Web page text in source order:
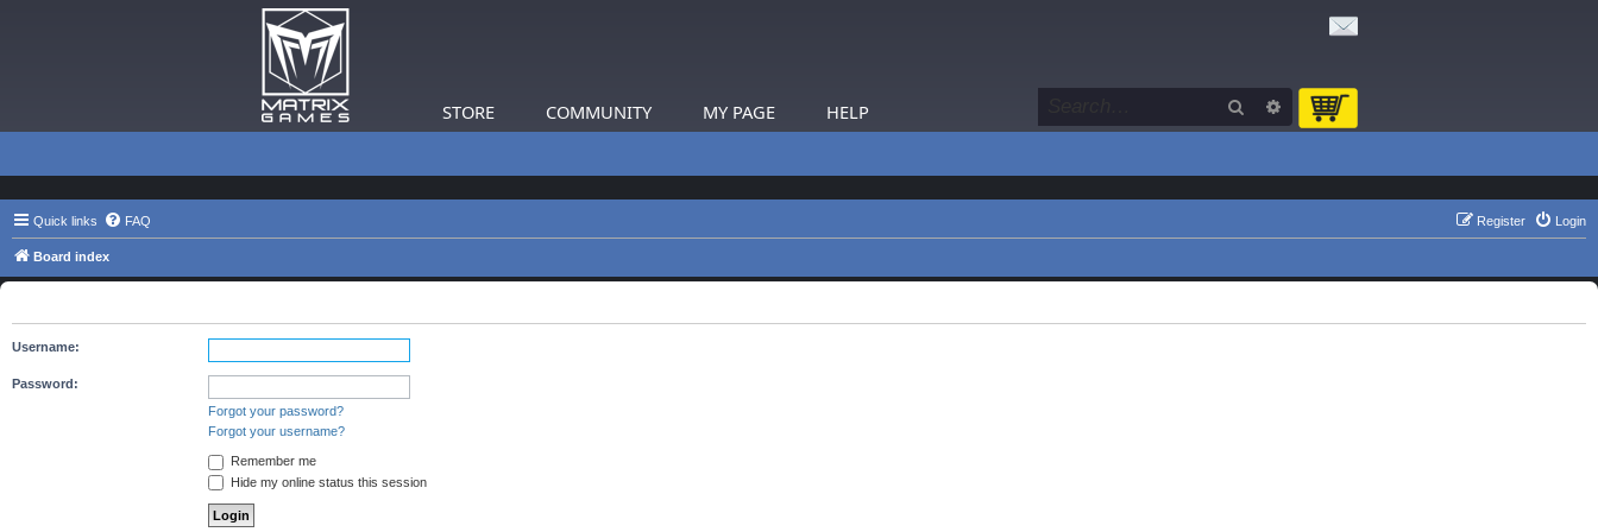
STORE COMMUNITY MY PAGE HELP Search Advanced search
Quick links FAQ Login
Register
Board index
Username:
Password:
Forgot your password?
Forgot your username?
Remember me
Hide my online status this session